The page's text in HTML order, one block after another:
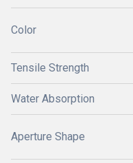
Color
Tensile Strength
Water Absorption
Aperture Shape